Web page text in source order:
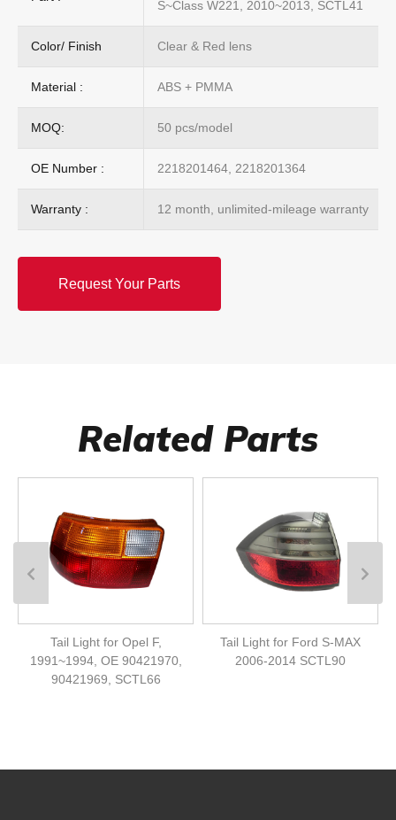
S~Class W221, 2010~2013, SCTL41
Color/ Finish Clear & Red lens
Material : ABS + PMMA
MOQ: 50 pcs/model
OE Number : 2218201464, 2218201364
Warranty : 12 month, unlimited-mileage warranty
Request Your Parts
Related Parts
Tail Light for Opel F,
1991~1994, OE 90421970,
90421969, SCTL66
Tail Light for Ford S-MAX
2006-2014 SCTL90